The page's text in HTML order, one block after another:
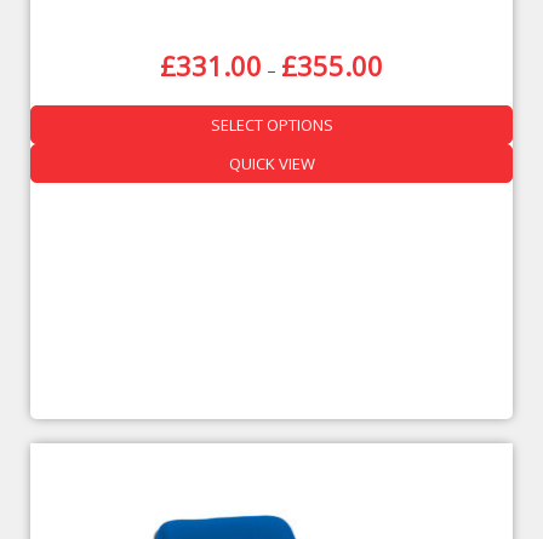
£331.00 – £355.00
SELECT OPTIONS
QUICK VIEW